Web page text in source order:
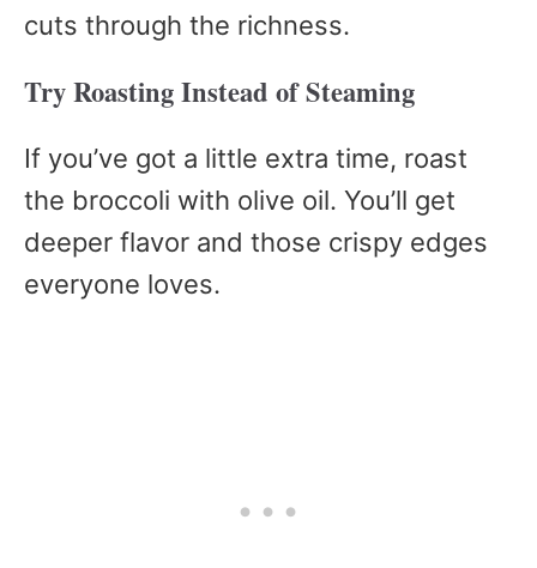
cuts through the richness.
Try Roasting Instead of Steaming
If you’ve got a little extra time, roast
the broccoli with olive oil. You’ll get
deeper flavor and those crispy edges
everyone loves.